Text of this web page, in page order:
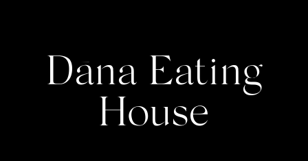
Dāna Eating
House